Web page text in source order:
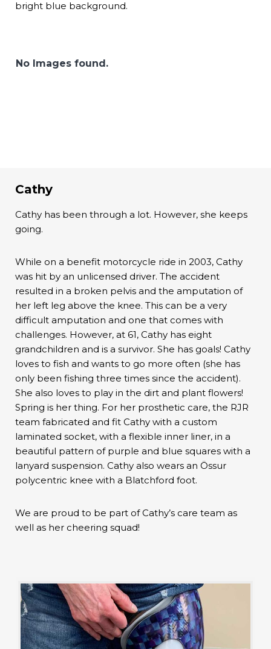
bright blue background.
No Images found.
Cathy
Cathy has been through a lot. However, she keeps
going.
While on a benefit motorcycle ride in 2003, Cathy
was hit by an unlicensed driver. The accident
resulted in a broken pelvis and the amputation of
her left leg above the knee. This can be a very
difficult amputation and one that comes with
challenges. However, at 61, Cathy has eight
grandchildren and is a survivor. She has goals! Cathy
loves to fish and wants to go more often (she has
only been fishing three times since the accident).
She also loves to play in the dirt and plant flowers!
Spring is her thing. For her prosthetic care, the RJR
team fabricated and fit Cathy with a custom
laminated socket, with a flexible inner liner, in a
beautiful pattern of purple and blue squares with a
lanyard suspension. Cathy also wears an Össur
polycentric knee with a Blatchford foot.
We are proud to be part of Cathy’s care team as
well as her cheering squad!